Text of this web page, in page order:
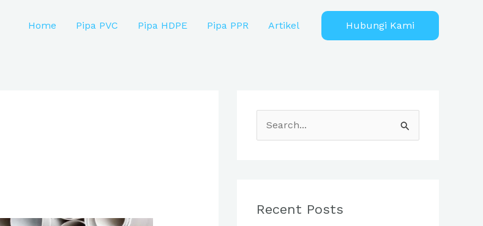
Home Pipa PVC Pipa HDPE Pipa PPR Artikel Hubungi Kami
c
Recent Posts